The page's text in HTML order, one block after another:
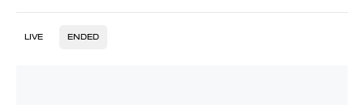
LIVE ENDED